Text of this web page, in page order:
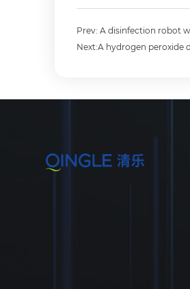
Prev: A disinfection robot
Next:A hydrogen peroxide